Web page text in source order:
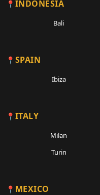
INDONESIA
Bali
SPAIN
Ibiza
ITALY
Milan
Turin
MEXICO